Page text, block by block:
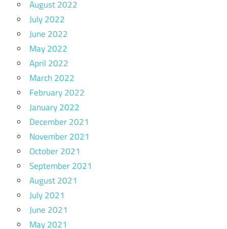
August 2022
July 2022
June 2022
May 2022
April 2022
March 2022
February 2022
January 2022
December 2021
November 2021
October 2021
September 2021
August 2021
July 2021
June 2021
May 2021